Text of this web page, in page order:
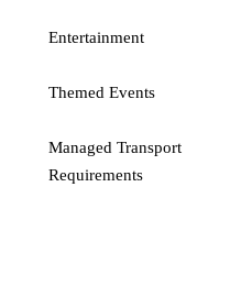
Entertainment
Themed Events
Managed Transport
Requirements